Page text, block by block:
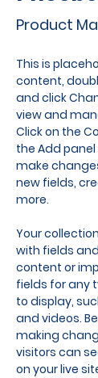
Product
This is
content,
and click
view and
Click on the
the Add panel
make
new fields,
more.
Your
with fields
content or
fields for any
to display,
and videos.
making
visitors can
on your live